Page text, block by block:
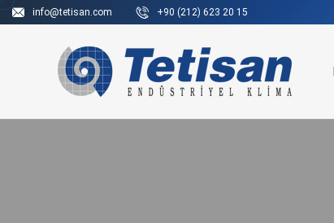
info@tetisan.com +90 (212) 623 20 15